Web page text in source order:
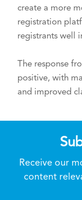
create a more
registration
registrants well
The response
positive, with
and improved
Receive our
content